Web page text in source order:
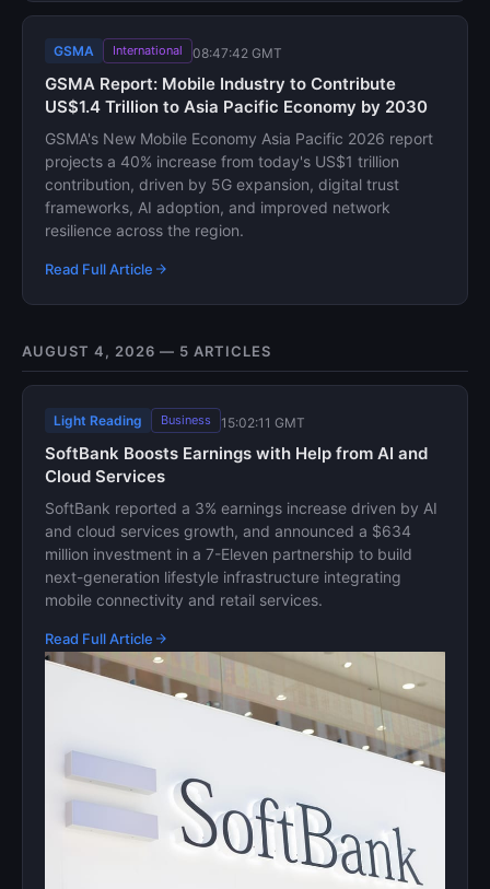
GSMA International 08:47:42 GMT
GSMA Report: Mobile Industry to Contribute
US$1.4 Trillion to Asia Pacific Economy by 2030
GSMA's New Mobile Economy Asia Pacific 2026 report
projects a 40% increase from today's US$1 trillion
contribution, driven by 5G expansion, digital trust
frameworks, AI adoption, and improved network
resilience across the region.
Read Full Article
AUGUST 4, 2026 — 5 ARTICLES
Light Reading Business 15:02:11 GMT
SoftBank Boosts Earnings with Help from AI and
Cloud Services
SoftBank reported a 3% earnings increase driven by AI
and cloud services growth, and announced a $634
million investment in a 7-Eleven partnership to build
next-generation lifestyle infrastructure integrating
mobile connectivity and retail services.
Read Full Article